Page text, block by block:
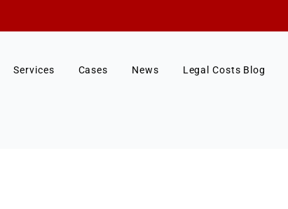
Services Cases News Legal Costs Blog